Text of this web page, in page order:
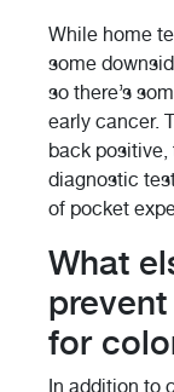
While home
some
so there’s
early cancer.
back
diagnostic
of pocket
What
for
In addition to